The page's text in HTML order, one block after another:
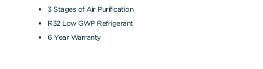
3 Stages of Air Purification
R32 Low GWP Refrigerant
6 Year Warranty